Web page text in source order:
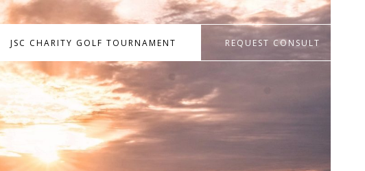
JSC CHARITY GOLF TOURNAMENT REQUEST CONSULT